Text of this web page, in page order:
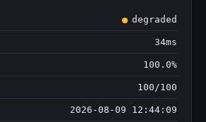
degraded
34ms
100.0%
100/100
2026-08-09 12:44:09